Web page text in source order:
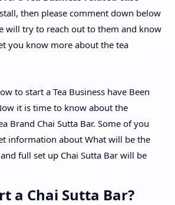
then please comment down below
will try to reach out to them and know
you know more about the tea
to start a Tea Business have Been
it is time to know about the
Brand Chai Sutta Bar. Some of you
information about What will be the
full set up Chai Sutta Bar will be
a Chai Sutta Bar?